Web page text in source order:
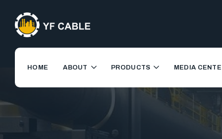
HOME ABOUT PRODUCTS MEDIA